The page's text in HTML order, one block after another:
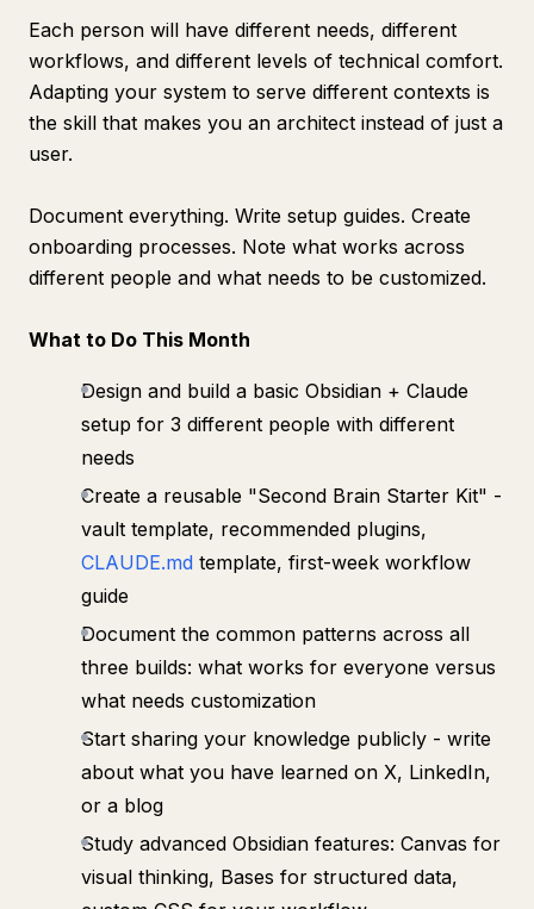
Each person will have different needs, different
workflows, and different levels of technical comfort.
Adapting your system to serve different contexts is
the skill that makes you an architect instead of just a
user.
Document everything. Write setup guides. Create
onboarding processes. Note what works across
different people and what needs to be customized.
What to Do This Month
Design and build a basic Obsidian + Claude
setup for 3 different people with different
needs
Create a reusable "Second Brain Starter Kit" -
vault template, recommended plugins,
CLAUDE.md template, first-week workflow
guide
Document the common patterns across all
three builds: what works for everyone versus
what needs customization
Start sharing your knowledge publicly - write
about what you have learned on X, LinkedIn,
or a blog
Study advanced Obsidian features: Canvas for
visual thinking, Bases for structured data,